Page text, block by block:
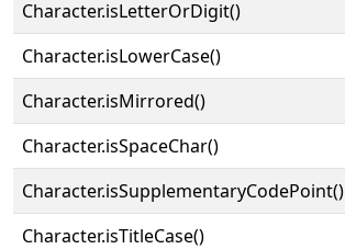
Character.isLetterOrDigit()
Character.isLowerCase()
Character.isMirrored()
Character.isSpaceChar()
Character.isSupplementaryCodePoint()
Character.isTitleCase()